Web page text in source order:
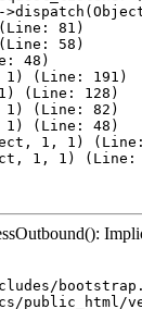
(Line: 81)
58)
48)
1) (Line: 191)
1) (Line: 128)
1) (Line: 82)
1) (Line: 48)
1, 1)
1, 1) (Line: